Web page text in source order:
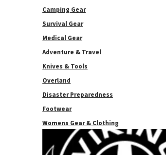
Camping Gear
Survival Gear
Medical Gear
Adventure & Travel
Knives & Tools
Overland
Disaster Preparedness
Footwear
Womens Gear & Clothing